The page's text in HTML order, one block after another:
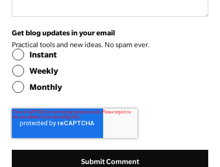
Get blog updates in your email
Practical tools and new ideas. No spam ever.
Instant
Weekly
Monthly